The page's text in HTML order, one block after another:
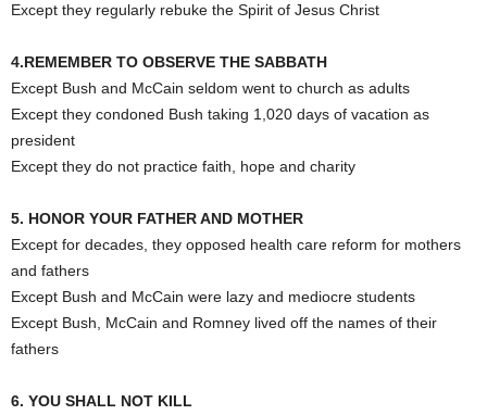
Except they regularly rebuke the Spirit of Jesus Christ
4.REMEMBER TO OBSERVE THE SABBATH
Except Bush and McCain seldom went to church as adults
Except they condoned Bush taking 1,020 days of vacation as
president
Except they do not practice faith, hope and charity
5. HONOR YOUR FATHER AND MOTHER
Except for decades, they opposed health care reform for mothers
and fathers
Except Bush and McCain were lazy and mediocre students
Except Bush, McCain and Romney lived off the names of their
fathers
6. YOU SHALL NOT KILL